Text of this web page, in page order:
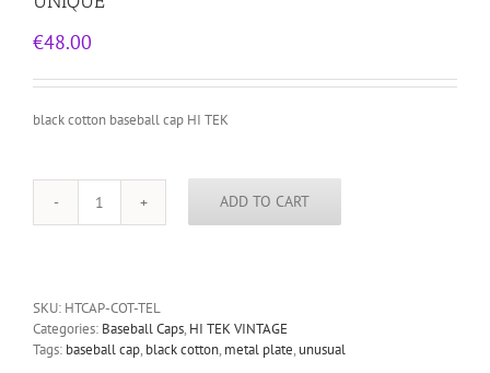
€48.00
black cotton baseball cap HI TEK
black
TEK
UNUSUAL
UNIQUE
ADD TO CART
SKU: HTCAP-COT-TEL
Categories: Baseball Caps, HI TEK VINTAGE
Tags: baseball cap, black cotton, metal plate, unusual